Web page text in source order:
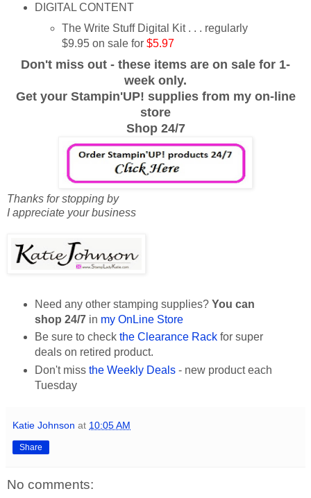
DIGITAL CONTENT
The Write Stuff Digital Kit . . . regularly
$9.95 on sale for$5.97
Don't miss out - these items are on sale for 1-
week only.
Get your Stampin'UP! supplies from my on-line
store
Shop 24/7
Thanks for stopping by
I appreciate your business
Need any other stamping supplies? You can
shop 24/7in my OnLine Store
Be sure to check the Clearance Rackfor super
deals on retired product.
Don't miss the Weekly Deals- new product each
Tuesday
Katie Johnson at 10:05 AM
Share
No comments: